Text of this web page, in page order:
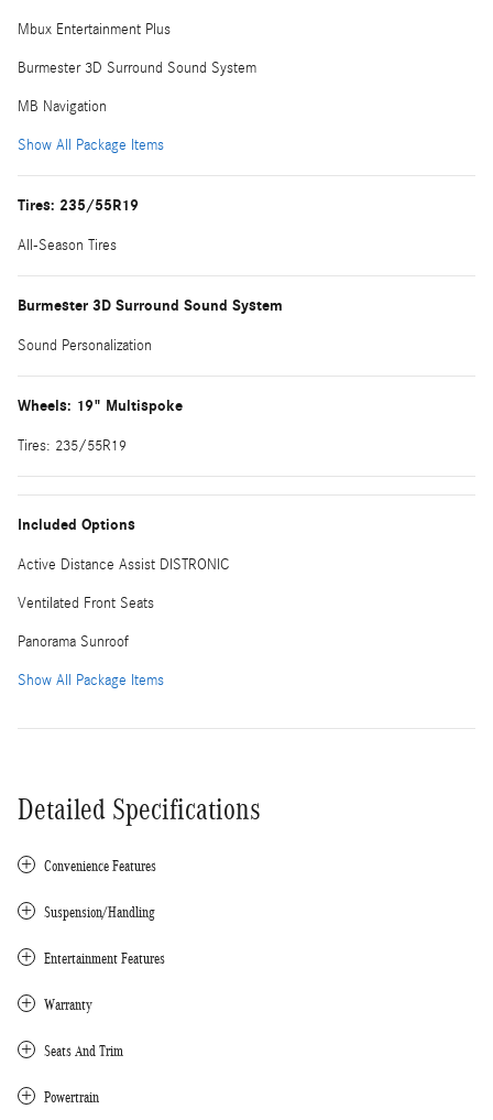
Mbux Entertainment Plus
Burmester 3D Surround Sound System
MB Navigation
Show All Package Items
Tires: 235/55R19
All-Season Tires
Burmester 3D Surround Sound System
Sound Personalization
Wheels: 19" Multispoke
Tires: 235/55R19
Included Options
Active Distance Assist DISTRONIC
Ventilated Front Seats
Panorama Sunroof
Show All Package Items
Detailed Specifications
Convenience Features
Suspension/Handling
Entertainment Features
Warranty
Seats And Trim
Powertrain